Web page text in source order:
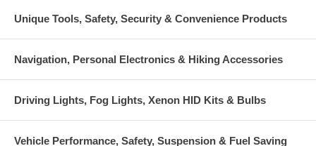
Unique Tools, Safety, Security & Convenience Products
Navigation, Personal Electronics & Hiking Accessories
Driving Lights, Fog Lights, Xenon HID Kits & Bulbs
Vehicle Performance, Safety, Suspension & Fuel Saving